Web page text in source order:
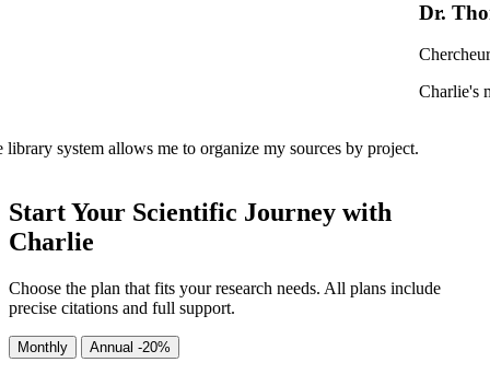
me to organize my sources by project.
Dr. Thomas Dubois
Chercheur en Neurosciences,
Charlie's multi-document
Start Your Scientific Journey with
Charlie
Choose the plan that fits your research needs. All plans include
precise citations and full support.
Monthly Annual -20%